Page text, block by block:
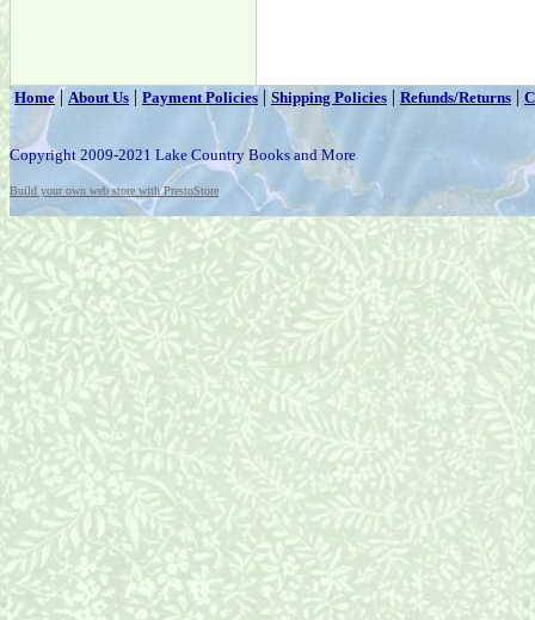
Home|About Us | Payment Policies | Shipping Policies | Refunds/Returns |
Copyright 2009-2021 Lake Country Books and More
Build your own web store with PrestoStore